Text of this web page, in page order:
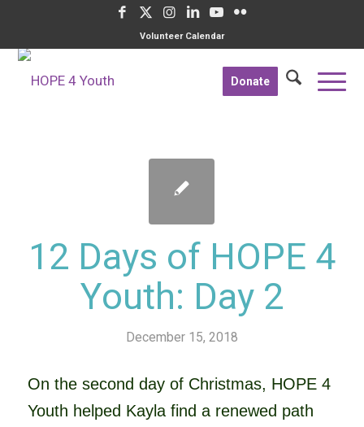
Volunteer Calendar
Donate
12 Days of HOPE 4
Youth: Day 2
December 15, 2018
On the second day of Christmas, HOPE 4
Youth helped Kayla find a renewed path